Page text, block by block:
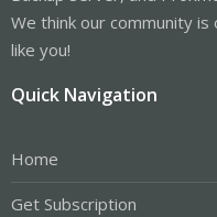
We think our community
like you!
Quick Navigation
Home
Get Subscription